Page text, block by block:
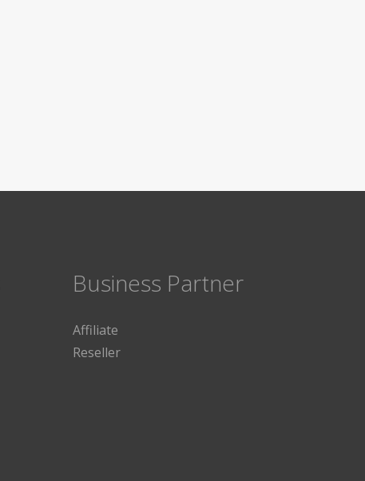
Business Partner
Affiliate
Reseller